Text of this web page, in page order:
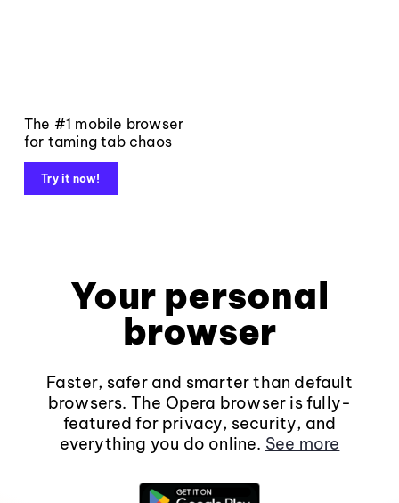
The #1 mobile browser
for taming tab chaos
Try it now!
Your personal
browser
Faster, safer and smarter than default
browsers. The Opera browser is fully-
featured for privacy, security, and
everything you do online. See more